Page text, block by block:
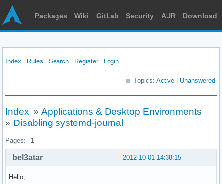
Packages Wiki GitLab Security AUR Download
Index Rules Search Register Login
Topics: Active Unanswered
Index » Applications & Desktop Environments
» Disabling systemd-journal
Pages: 1
2012-10-01 14:38:15
bel3atar
Hello,